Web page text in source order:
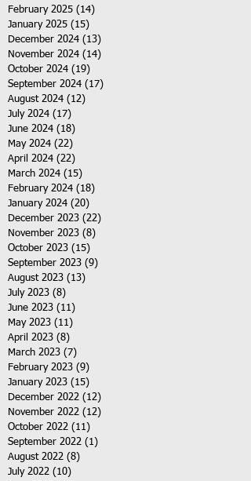
February 2025 (14)
January 2025 (15)
December 2024 (13)
November 2024 (14)
October 2024 (19)
September 2024 (17)
August 2024 (12)
July 2024 (17)
June 2024 (18)
May 2024 (22)
April 2024 (22)
March 2024 (15)
February 2024 (18)
January 2024 (20)
December 2023 (22)
November 2023 (8)
October 2023 (15)
September 2023 (9)
August 2023 (13)
July 2023 (8)
June 2023 (11)
May 2023 (11)
April 2023 (8)
March 2023 (7)
February 2023 (9)
January 2023 (15)
December 2022 (12)
November 2022 (12)
October 2022 (11)
September 2022 (1)
August 2022 (8)
July 2022 (10)